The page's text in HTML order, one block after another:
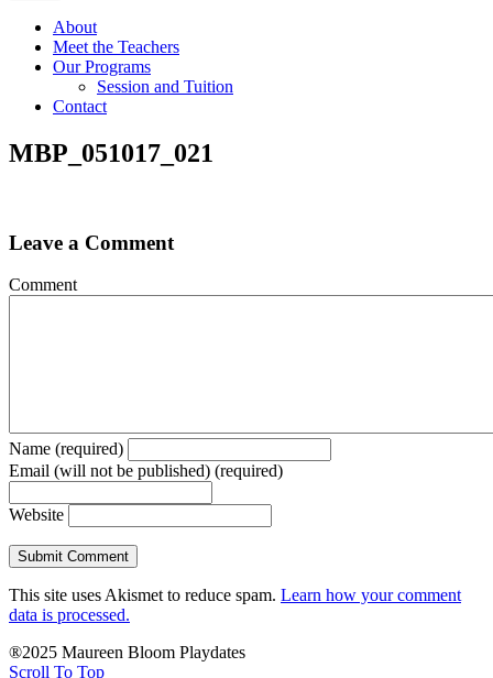
About
Meet the Teachers
Our Programs
Session and Tuition
Contact
MBP_051017_021
Leave a Comment
Comment
Name (required)
Email (will not be published) (required)
Website
This site uses Akismet to reduce spam. Learn how your comment
data is processed.
®2025 Maureen Bloom Playdates
Scroll To Top